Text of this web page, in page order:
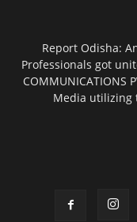
Report Odisha:
Professionals got
COMMUNICATIONS
Media utilizing